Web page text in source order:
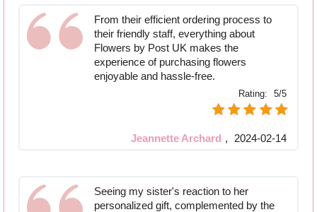
From their efficient ordering process to
their friendly staff, everything about
Flowers by Post UK makes the
experience of purchasing flowers
enjoyable and hassle-free.
Rating: 5/5
Jeannette Archard , 2024-02-14
Seeing my sister's reaction to her
personalized gift, complemented by the